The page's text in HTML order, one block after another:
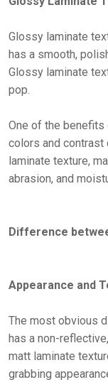
Glossy laminate
has a smooth,
Glossy laminate
pop.
One of the
colors and contrast
laminate texture,
abrasion, and
Difference
Appearance and
The most obvious
has a non-
matt laminate
grabbing